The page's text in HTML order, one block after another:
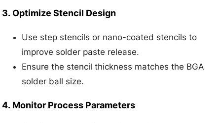
3. Optimize Stencil Design
Use step stencils or nano-coated stencils to
improve solder paste release.
Ensure the stencil thickness matches the BGA
solder ball size.
4. Monitor Process Parameters